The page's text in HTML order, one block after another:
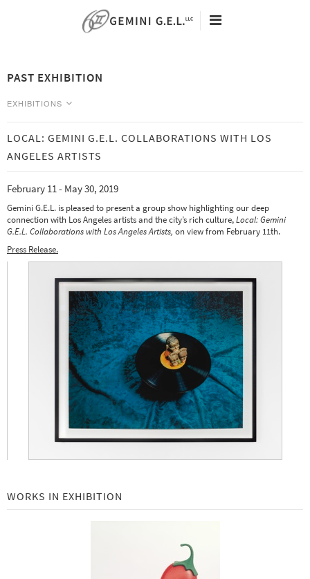
NEWS
PAST EXHIBITION
EXHIBITIONS
CURRENT
Tacita Dean - Eclipse Drawings -
Analia Saban - Data Center -
May 9 - August 25, 2026
PAST
Julie Mehretu: Six Bardos -
November 1, 2019 - January 31, 2020
Robert Rauschenberg at Gemini G.E.L.: Selected Works 1969 - 2000 -
Beginning July 18, 2019
New Editions: Richard Serra -
May 2019
Local: Gemini G.E.L. Collaborations with Los Angeles Artists -
February 11 - May 30, 2019
Art Basel | Basel 2019 -
June 13 to 16, 2019
Richard Serra Equals -
LOCAL: GEMINI G.E.L. COLLABORATIONS WITH LOS
ANGELES ARTISTS
February 11 - May 30, 2019
Gemini G.E.L. is pleased to present a group show highlighting our deep
connection with Los Angeles artists and the city’s rich culture,Local: Gemini
G.E.L. Collaborations with Los Angeles Artists, on view from February 11th.
Press Release.
WORKS IN EXHIBITION